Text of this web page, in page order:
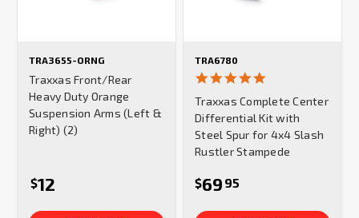
TRA3655-ORNG
Traxxas Front/Rear
Heavy Duty Orange
Suspension Arms (Left &
Right) (2)
$12
TRA6780
rating
Traxxas Complete Center
Differential Kit with
Steel Spur for 4x4 Slash
Rustler Stampede
$69 95